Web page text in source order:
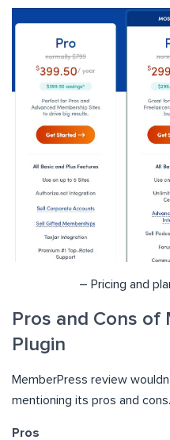
– Pricing and
Pros and Cons of
Plugin
MemberPress review
mentioning its pros and cons.
Pros